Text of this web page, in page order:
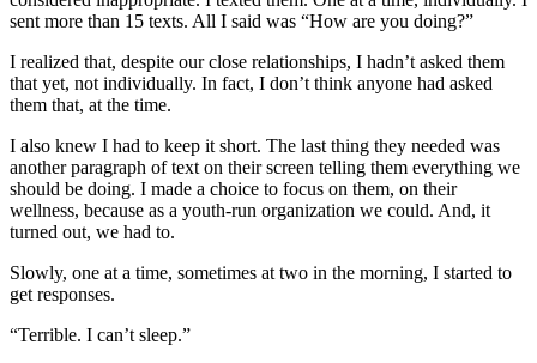
sent more than 15 texts. All I said was “How are you doing?”
I realized that, despite our close relationships, I hadn’t asked them
that yet, not individually. In fact, I don’t think anyone had asked
them that, at the time.
I also knew I had to keep it short. The last thing they needed was
another paragraph of text on their screen telling them everything we
should be doing. I made a choice to focus on them, on their
wellness, because as a youth-run organization we could. And, it
turned out, we had to.
Slowly, one at a time, sometimes at two in the morning, I started to
get responses.
“Terrible. I can’t sleep.”